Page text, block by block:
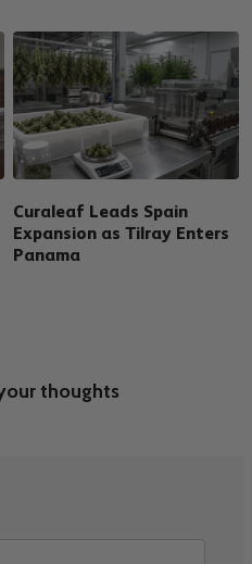
Curaleaf Leads Spain
Expansion as Tilray Enters
Panama
thoughts